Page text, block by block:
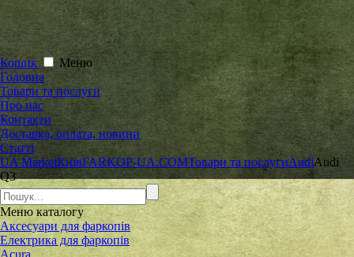
Кошик
Меню
Головна
Товари та послуги
Про нас
Контакти
Доставка, оплата, новини
Статті
UA MarketКиївFARKOP-UA.COMТовари та послугиAudiAudi
Q3
Меню каталогу
Аксесуари для фаркопів
Електрика для фаркопів
Acura